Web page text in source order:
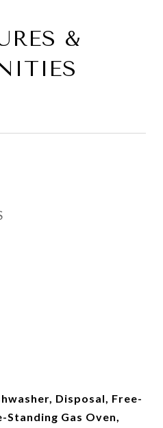
&
Disposal, Free-
Standing Gas Oven,